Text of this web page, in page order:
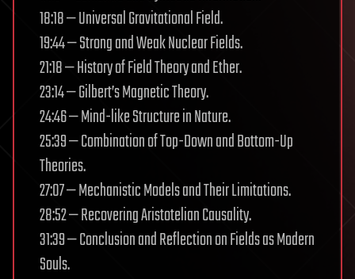
18:18 — Universal Gravitational Field.
19:44 — Strong and Weak Nuclear Fields.
21:18 — History of Field Theory and Ether.
23:14 — Gilbert’s Magnetic Theory.
24:46 — Mind-like Structure in Nature.
25:39 — Combination of Top-Down and Bottom-Up
Theories.
27:07 — Mechanistic Models and Their Limitations.
28:52 — Recovering Aristotelian Causality.
31:39 — Conclusion and Reflection on Fields as Modern
Souls.